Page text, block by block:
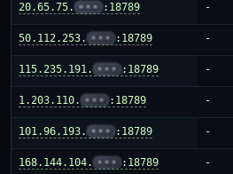
20.65.75. ••• :18789 -
50.112.253. ••• :18789 -
115.235.191. ••• :18789 -
1.203.110. ••• :18789 -
101.96.193. ••• :18789 -
168.144.104. ••• :18789 -